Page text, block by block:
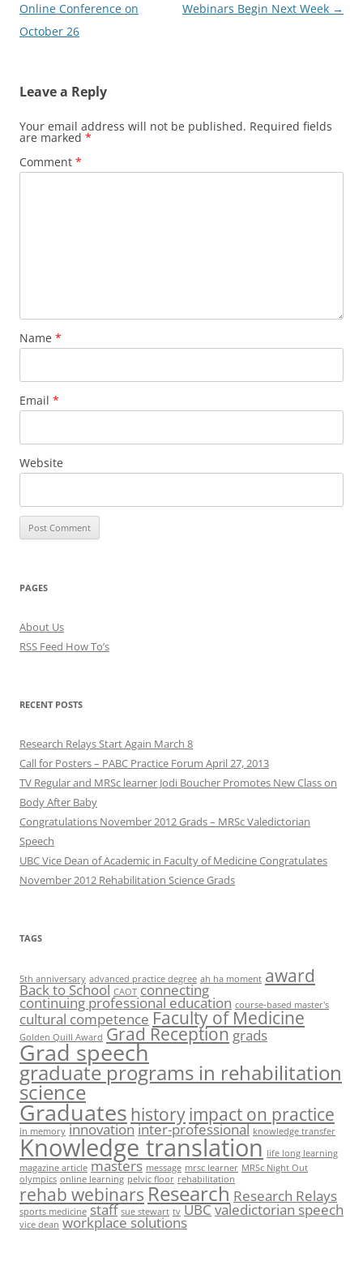
navigation
Online Conference on
October 26
Webinars Begin Next Week →
Leave a Reply
Your email address will not be published. Required fields
are marked *
Comment *
Name *
Email *
Website
PAGES
About Us
RSS Feed How To’s
RECENT POSTS
Research Relays Start Again March 8
Call for Posters – PABC Practice Forum April 27, 2013
TV Regular and MRSc learner Jodi Boucher Promotes New Class on
Body After Baby
Congratulations November 2012 Grads – MRSc Valedictorian
Speech
UBC Vice Dean of Academic in Faculty of Medicine Congratulates
November 2012 Rehabilitation Science Grads
TAGS
5th anniversary advanced practice degree ah ha moment award
Back to School CAOT connecting
continuing professional education course-based master's
cultural competence Faculty of Medicine
Golden Quill Award Grad Reception grads
Grad speech
graduate programs in rehabilitation
science
Graduates historyimpact on practice
in memory innovationinter-professional knowledge transfer
Knowledge translation life long learning
magazine article masters message mrsc learner MRSc Night Out
olympics online learning pelvic floor rehabilitation
rehab webinarsResearch Research Relays
sports medicine staff sue stewart tv UBCvaledictorian speech
vice dean workplace solutions